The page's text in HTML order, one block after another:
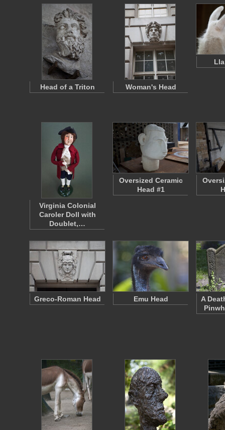
Head of a Triton Woman's Head
Virginia Colonial
Caroler Doll with
Doublet,…
Oversized Ceramic
Head #1
Greco-Roman Head Emu Head
A